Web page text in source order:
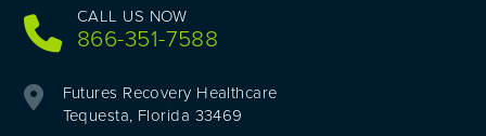
CALL US NOW
866-351-7588
Futures Recovery Healthcare
Tequesta, Florida 33469